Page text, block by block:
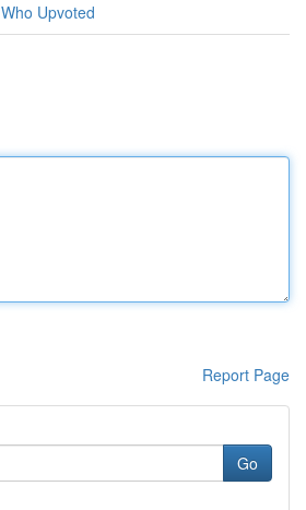
Who Upvoted
Report Page
Go